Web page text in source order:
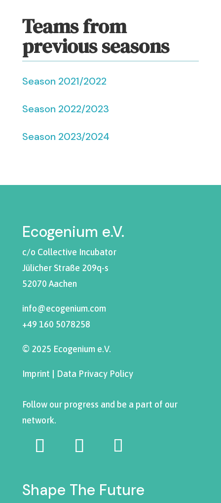
Teams from
previous seasons
Season 2021/2022
Season 2022/2023
Season 2023/2024
Ecogenium e.V.
c/o Collective Incubator
Jülicher Straße 209q-s
52070 Aachen
info@ecogenium.com
+49 160 5078258
© 2025 Ecogenium e.V.
Imprint Data Privacy Policy
Follow our progress and be a part of our
network.
Shape The Future